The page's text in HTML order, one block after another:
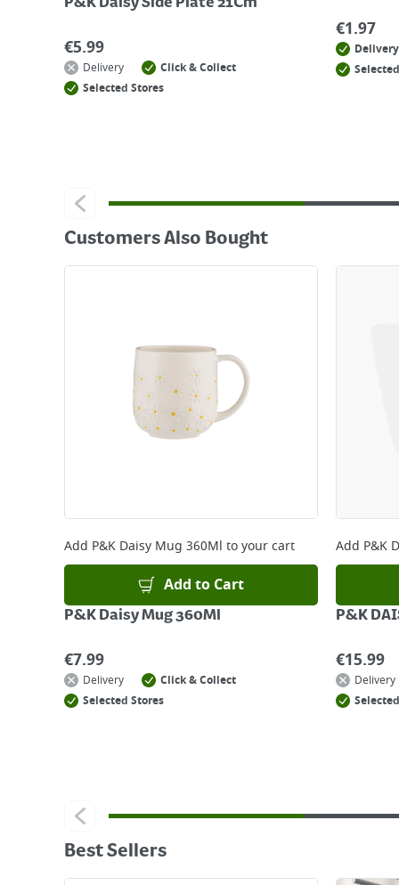
P&K Daisy Side Plate 21Cm
€5.99
Delivery
Click & Collect
Selected Stores
€1.97
Delivery
Customers Also Bought
Add P&K Daisy Mug 360Ml to your cart
Add to Cart
P&K Daisy Mug 360Ml
€7.99
Delivery
Click & Collect
Selected Stores
Add P&K
P&K
€15.99
Delivery
Best Sellers